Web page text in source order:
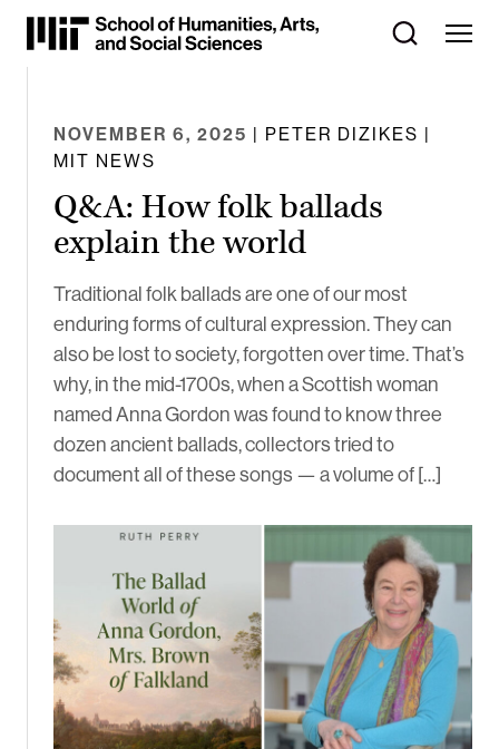
Skip
Content
NOVEMBER 6, 2025 | PETER DIZIKES |
MIT NEWS
Q&A: How folk ballads
explain the world
Traditional folk ballads are one of our most
enduring forms of cultural expression. They can
also be lost to society, forgotten over time. That’s
why, in the mid-1700s, when a Scottish woman
named Anna Gordon was found to know three
dozen ancient ballads, collectors tried to
document all of these songs — a volume of […]